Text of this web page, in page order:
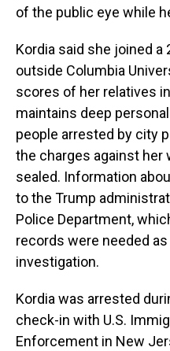
of the public eye while
Kordia said she joined
outside Columbia
scores of her relatives
maintains deep
people arrested by city
the charges against her
sealed. Information
to the Trump
Police Department,
records were needed
investigation.
Kordia was arrested
check-in with U.S.
Enforcement in New